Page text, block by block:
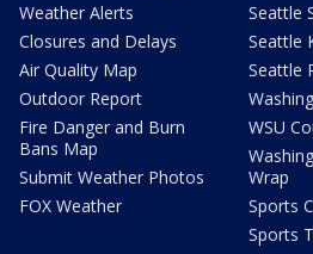
Weather Alerts
Closures and Delays
Air Quality Map
Outdoor Report
Fire Danger and Burn
Bans Map
Submit Weather Photos
FOX Weather
Seattle
Seattle
Seattle
WSU
Wrap
Sports
Sports